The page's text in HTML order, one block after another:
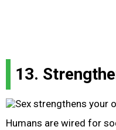
13.
Humans are wired for